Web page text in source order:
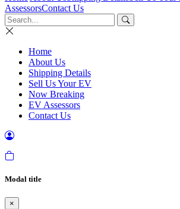
AssessorsContact Us
Home
About Us
Shipping Details
Sell Us Your EV
Now Breaking
EV Assessors
Contact Us
Modal title
×